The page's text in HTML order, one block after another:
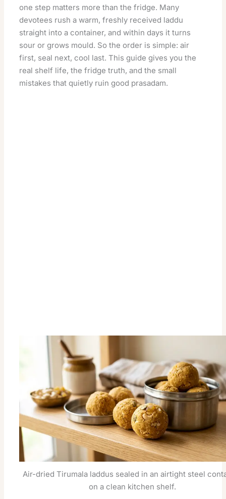
one step matters more than the fridge. Many
devotees rush a warm, freshly received laddu
straight into a container, and within days it turns
sour or grows mould. So the order is simple: air
first, seal next, cool last. This guide gives you the
real shelf life, the fridge truth, and the small
mistakes that quietly ruin good prasadam.
Air-dried Tirumala laddus sealed in an airtight steel
on a clean kitchen shelf.